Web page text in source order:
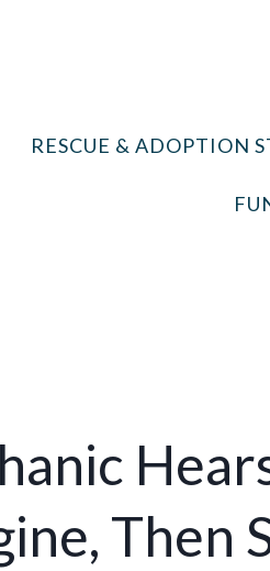
RESCUE & ADOPTION
Then